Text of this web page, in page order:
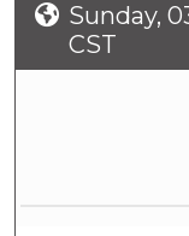
Sunday,
CST